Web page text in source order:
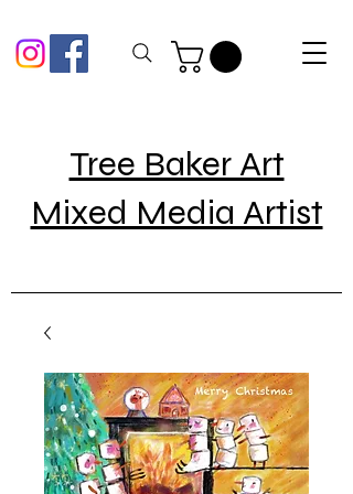
Tree Baker Art
Mixed Media Artist